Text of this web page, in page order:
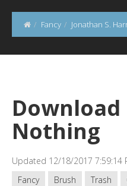
Fancy Jonathan S.
Nothing
Updated 12/18/2017 7:59:14
Fancy
Brush Trash